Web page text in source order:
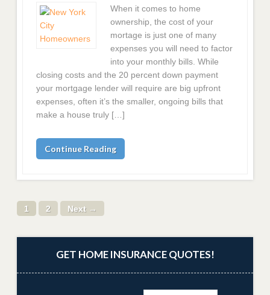
When it comes to home
ownership, the cost of your
mortage is just one of many
expenses you will need to factor
into your monthly bills. While
closing costs and the 20 percent down payment
your mortgage lender will require are big upfront
expenses, often it’s the smaller, ongoing bills that
make a house truly […]
Continue Reading
1 2 Next →
GET HOME INSURANCE QUOTES!